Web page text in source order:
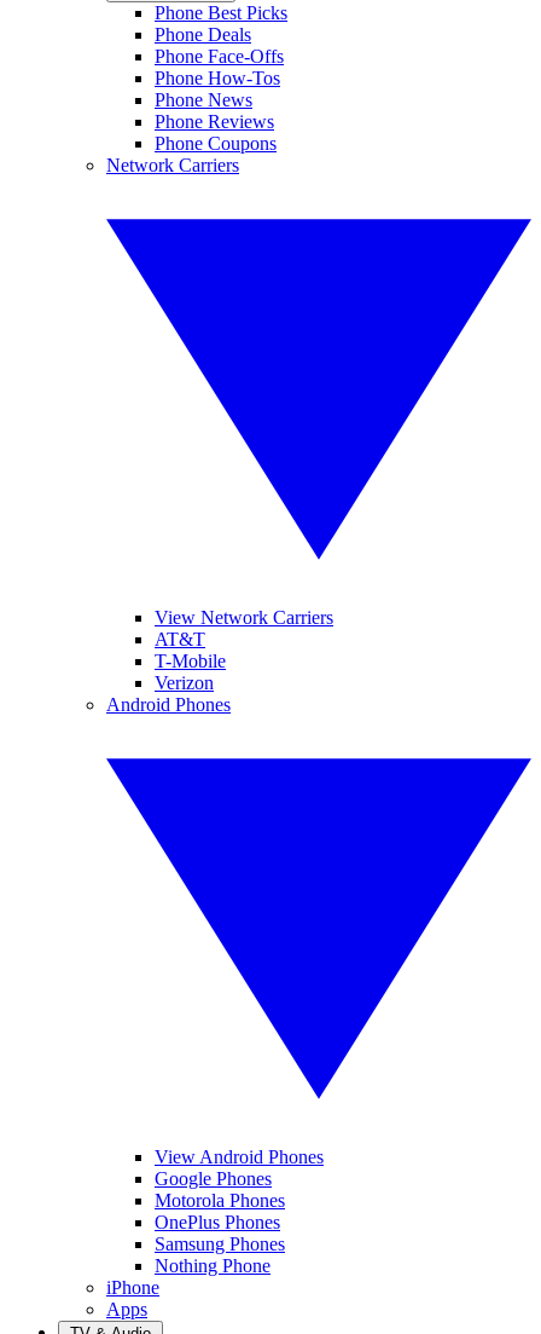
Phone Best Picks
Phone Deals
Phone Face-Offs
Phone How-Tos
Phone News
Phone Reviews
Phone Coupons
Network Carriers
View Network Carriers
AT&T
T-Mobile
Verizon
Android Phones
View Android Phones
Google Phones
Motorola Phones
OnePlus Phones
Samsung Phones
Nothing Phone
iPhone
Apps